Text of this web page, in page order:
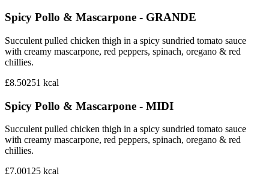
Spicy Pollo & Mascarpone - GRANDE
Succulent pulled chicken thigh in a spicy sundried tomato sauce
with creamy mascarpone, red peppers, spinach, oregano & red
chillies.
£8.50251 kcal
Spicy Pollo & Mascarpone - MIDI
Succulent pulled chicken thigh in a spicy sundried tomato sauce
with creamy mascarpone, red peppers, spinach, oregano & red
chillies.
£7.00125 kcal